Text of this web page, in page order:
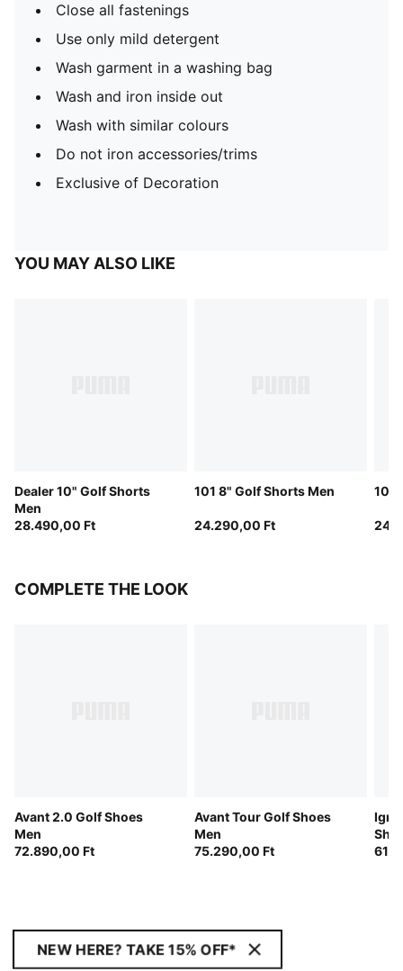
Close all fastenings
Use only mild detergent
Wash garment in a washing bag
Wash and iron inside out
Wash with similar colours
Do not iron accessories/trims
Exclusive of Decoration
YOU MAY ALSO LIKE
Dealer 10" Golf Shorts
Men
28.490,00 Ft
101 8" Golf Shorts Men
24.290,00 Ft
101
COMPLETE THE LOOK
Avant 2.0 Golf Shoes
Men
72.890,00 Ft
Avant Tour Golf Shoes
Men
75.290,00 Ft
NEW HERE? TAKE 15% OFF*